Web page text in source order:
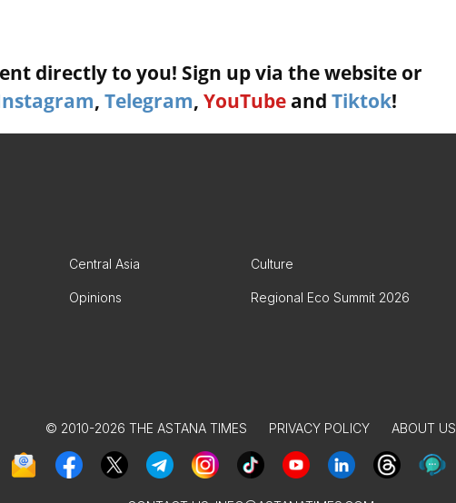
directly to you! Sign up via the website or
, Telegram, YouTube and Tiktok!
Central Asia Culture
Opinions Regional Eco Summit 2026
© 2010-2026 THE ASTANA TIMES PRIVACY POLICY ABOUT US